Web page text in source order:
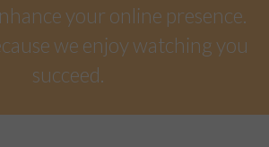
your online presence.
we enjoy watching you
succeed.